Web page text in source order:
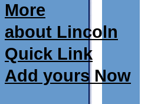
More
about Lincoln
Quick Link
Add yours Now